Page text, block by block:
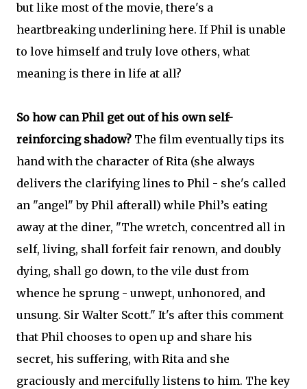
but like most of the movie, there's a
heartbreaking underlining here. If Phil is unable
to love himself and truly love others, what
meaning is there in life at all?
So how can Phil get out of his own self-
reinforcing shadow? The film eventually tips its
hand with the character of Rita (she always
delivers the clarifying lines to Phil - she's called
an "angel" by Phil afterall) while Phil’s eating
away at the diner, "The wretch, concentred all in
self, living, shall forfeit fair renown, and doubly
dying, shall go down, to the vile dust from
whence he sprung - unwept, unhonored, and
unsung. Sir Walter Scott." It's after this comment
that Phil chooses to open up and share his
secret, his suffering, with Rita and she
graciously and mercifully listens to him. The key